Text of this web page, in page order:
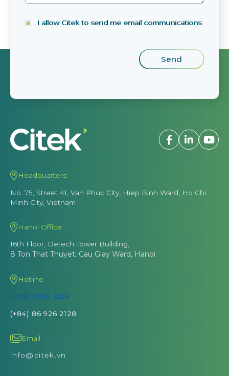
I allow Citek to send me email communications
Headquarters
No. 75, Street 41, Van Phuc City, Hiep Binh Ward, Ho Chi
Minh City, Vietnam
Hanoi Office
16th Floor, Detech Tower Building,
8 Ton That Thuyet, Cau Giay Ward, Hanoi
Hotline
(028) 7106 2128
(+84) 86 926 2128
Email
info@citek.vn